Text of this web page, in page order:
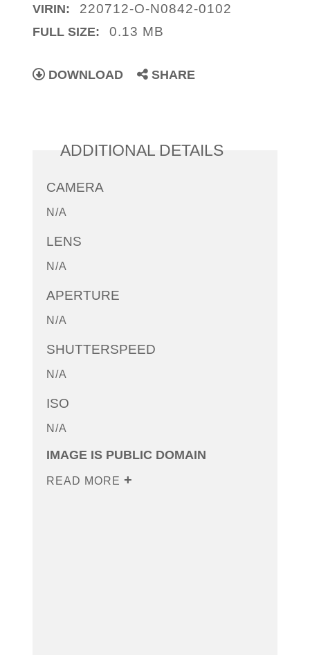
VIRIN: 220712-O-N0842-0102
FULL SIZE: 0.13 MB
DOWNLOAD SHARE
ADDITIONAL DETAILS
CAMERA
N/A
LENS
N/A
APERTURE
N/A
SHUTTERSPEED
N/A
ISO
N/A
IMAGE IS PUBLIC DOMAIN
READ MORE